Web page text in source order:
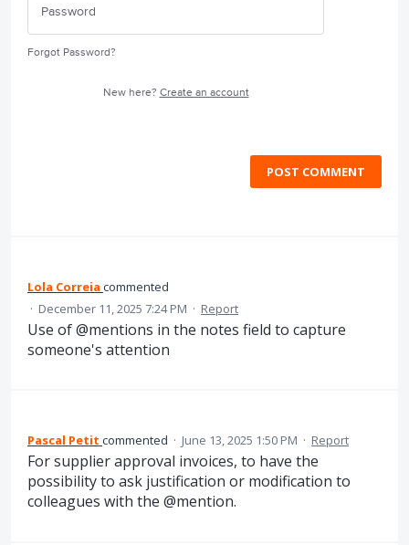
Forgot Password?
New here? Create an account
POST COMMENT
Lola Correia commented
· December 11, 2025 7:24 PM · Report
Use of @mentions in the notes field to capture
someone's attention
Pascal Petit commented · June 13, 2025 1:50 PM · Report
For supplier approval invoices, to have the
possibility to ask justification or modification to
colleagues with the @mention.